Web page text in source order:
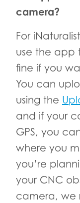
camera?
For
use the app
fine if you
You can
using the
and if your
GPS, you
where you
you’re
your CNC
camera, we